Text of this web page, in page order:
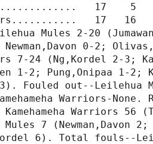
17    5
17   16
Mules 2-20
0-2;
7-24 (Ng,Kordel 2-3;
1-2; Pung,Onipaa 1-2;
Fouled out--Leilehua
Warriors-
Kamehameha Warriors
7 (Newman,Davon 2;
6). Total fouls--